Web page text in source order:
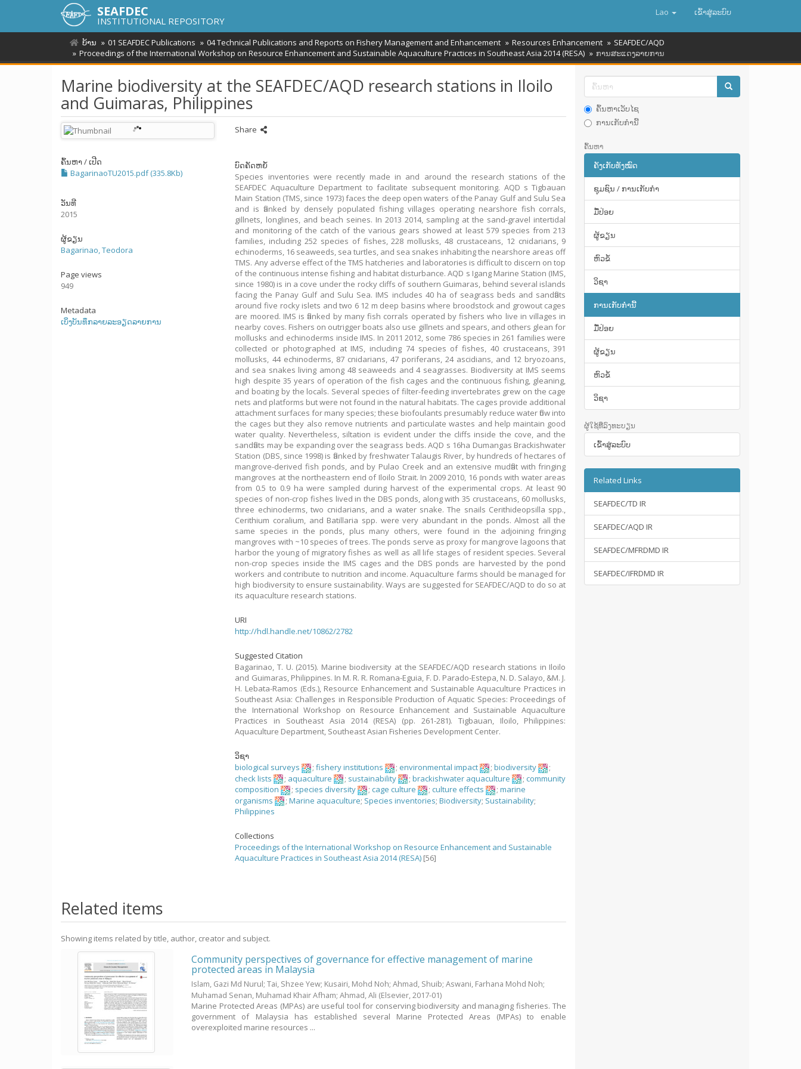
SEAFDEC
INSTITUTIONAL REPOSITORY
Lao ເຂົ້າ​ສູ່​ລະ​ບົບ
ບ້ານ 01 SEAFDEC Publications 04 Technical Publications and Reports on Fishery Management and Enhancement Resources Enhancement
SEAFDEC/AQD
Proceedings of the International Workshop on Resource Enhancement and Sustainable Aquaculture Practices in Southeast Asia 2014 (RESA)
ການສະແດງລາຍການ
Marine biodiversity at the SEAFDEC/AQD research stations in Iloilo
and Guimaras, Philippines
ຄົ້ນຫາ / ເປີດ
BagarinaoTU2015.pdf (335.8Kb)
ວັນທີ
2015
ຜູ້ຂຽນ
Bagarinao, Teodora
Page views
949
Metadata
ເບິ່ງບັນທຶກລາຍລະອຽດລາຍການ
Share
ບົດຄັດຫຍໍ້
Species inventories were recently made in and around the research stations of the
SEAFDEC Aquaculture Department to facilitate subsequent monitoring. AQD s Tigbauan
Main Station (TMS, since 1973) faces the deep open waters of the Panay Gulf and Sulu Sea
and is flanked by densely populated fishing villages operating nearshore fish corrals,
gillnets, longlines, and beach seines. In 2013 2014, sampling at the sand-gravel intertidal
and monitoring of the catch of the various gears showed at least 579 species from 213
families, including 252 species of fishes, 228 mollusks, 48 crustaceans, 12 cnidarians, 9
echinoderms, 16 seaweeds, sea turtles, and sea snakes inhabiting the nearshore areas off
TMS. Any adverse effect of the TMS hatcheries and laboratories is difficult to discern on top
of the continuous intense fishing and habitat disturbance. AQD s Igang Marine Station (IMS,
since 1980) is in a cove under the rocky cliffs of southern Guimaras, behind several islands
facing the Panay Gulf and Sulu Sea. IMS includes 40 ha of seagrass beds and sandflats
around five rocky islets and two 6 12 m deep basins where broodstock and growout cages
are moored. IMS is flanked by many fish corrals operated by fishers who live in villages in
nearby coves. Fishers on outrigger boats also use gillnets and spears, and others glean for
mollusks and echinoderms inside IMS. In 2011 2012, some 786 species in 261 families were
collected or photographed at IMS, including 74 species of fishes, 40 crustaceans, 391
mollusks, 44 echinoderms, 87 cnidarians, 47 poriferans, 24 ascidians, and 12 bryozoans,
and sea snakes living among 48 seaweeds and 4 seagrasses. Biodiversity at IMS seems
high despite 35 years of operation of the fish cages and the continuous fishing, gleaning,
and boating by the locals. Several species of filter-feeding invertebrates grew on the cage
nets and platforms but were not found in the natural habitats. The cages provide additional
attachment surfaces for many species; these biofoulants presumably reduce water flow into
the cages but they also remove nutrients and particulate wastes and help maintain good
water quality. Nevertheless, siltation is evident under the cliffs inside the cove, and the
sandflats may be expanding over the seagrass beds. AQD s 16ha Dumangas Brackishwater
Station (DBS, since 1998) is flanked by freshwater Talaugis River, by hundreds of hectares of
mangrove-derived fish ponds, and by Pulao Creek and an extensive mudflat with fringing
mangroves at the northeastern end of Iloilo Strait. In 2009 2010, 16 ponds with water areas
from 0.5 to 0.9 ha were sampled during harvest of the experimental crops. At least 90
species of non-crop fishes lived in the DBS ponds, along with 35 crustaceans, 60 mollusks,
three echinoderms, two cnidarians, and a water snake. The snails Cerithideopsilla spp.,
Cerithium coralium, and Batillaria spp. were very abundant in the ponds. Almost all the
same species in the ponds, plus many others, were found in the adjoining fringing
mangroves with ~10 species of trees. The ponds serve as proxy for mangrove lagoons that
harbor the young of migratory fishes as well as all life stages of resident species. Several
non-crop species inside the IMS cages and the DBS ponds are harvested by the pond
workers and contribute to nutrition and income. Aquaculture farms should be managed for
high biodiversity to ensure sustainability. Ways are suggested for SEAFDEC/AQD to do so at
its aquaculture research stations.
URI
http://hdl.handle.net/10862/2782
Suggested Citation
Bagarinao, T. U. (2015). Marine biodiversity at the SEAFDEC/AQD research stations in Iloilo
and Guimaras, Philippines. In M. R. R. Romana-Eguia, F. D. Parado-Estepa, N. D. Salayo, &M. J.
H. Lebata-Ramos (Eds.), Resource Enhancement and Sustainable Aquaculture Practices in
Southeast Asia: Challenges in Responsible Production of Aquatic Species: Proceedings of
the International Workshop on Resource Enhancement and Sustainable Aquaculture
Practices in Southeast Asia 2014 (RESA) (pp. 261-281). Tigbauan, Iloilo, Philippines:
Aquaculture Department, Southeast Asian Fisheries Development Center.
ວິຊາ
biological surveys
;fishery institutions ; environmental impact ;biodiversity
;
check lists
; aquaculture ; sustainability ;brackishwater aquaculture ; community
composition
; species diversity ; cage culture ; culture effects ;marine
organisms
;Marine aquaculture; Species inventories;Biodiversity; Sustainability;
Philippines
Collections
Proceedings of the International Workshop on Resource Enhancement and Sustainable
Aquaculture Practices in Southeast Asia 2014 (RESA) [56]
Related items
Showing items related by title, author, creator and subject.
Community perspectives of governance for effective management of marine
protected areas in Malaysia
Islam, Gazi Md Nurul;Tai, Shzee Yew; Kusairi, Mohd Noh;Ahmad, Shuib;Aswani, Farhana Mohd Noh;
Muhamad Senan, Muhamad Khair Afham;Ahmad, Ali (Elsevier,2017-01)
Marine Protected Areas (MPAs) are useful tool for conserving biodiversity and managing fisheries. The
government of Malaysia has established several Marine Protected Areas (MPAs) to enable
overexploited marine resources ...
ຄົ້ນຫາເວັບໄຊ
ການເກັບກໍານີ້
ຄົ້ນຫາ
ຄັງເກັບທັງໝົດ
ຊຸມຊົນ / ການເກັບກໍາ
ມື້​ປ່ອຍ
ຜູ້ຂຽນ
ຫົວຂໍ້
ວິຊາ
ການເກັບກໍານີ້
ມື້​ປ່ອຍ
ຜູ້ຂຽນ
ຫົວຂໍ້
ວິຊາ
ຜູ້ໃຊ້ທີ່ລົງທະບຽນ
ເຂົ້າ​ສູ່​ລະ​ບົບ
Related Links
SEAFDEC/TD IR
SEAFDEC/AQD IR
SEAFDEC/MFRDMD IR
SEAFDEC/IFRDMD IR